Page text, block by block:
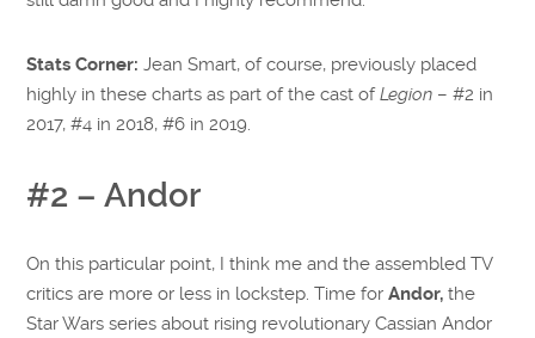
Stats Corner: Jean Smart, of course, previously placed
highly in these charts as part of the cast ofLegion – #2 in
2017, #4 in 2018, #6 in 2019.
#2 – Andor
On this particular point, I think me and the assembled TV
critics are more or less in lockstep. Time forAndor, the
Star Wars series about rising revolutionary Cassian Andor